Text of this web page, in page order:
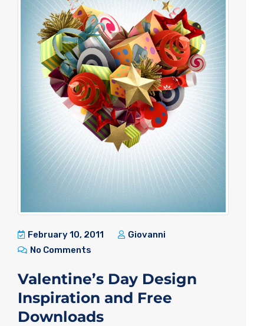
February 10, 2011
Giovanni
No Comments
Valentine’s Day Design
Inspiration and Free
Downloads